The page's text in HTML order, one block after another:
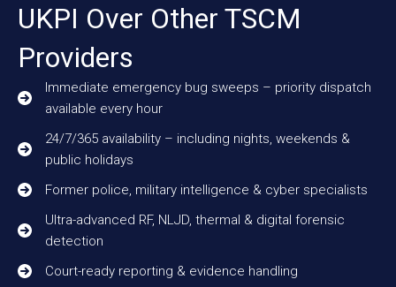
UKPI Over Other TSCM
Providers
Immediate emergency bug sweeps – priority dispatch
available every hour
24/7/365 availability – including nights, weekends &
public holidays
Former police, military intelligence & cyber specialists
Ultra-advanced RF, NLJD, thermal & digital forensic
detection
Court-ready reporting & evidence handling